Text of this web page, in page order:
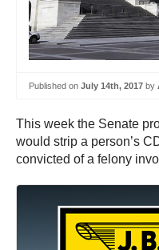
Published on July 14th, 2017 by
This week the Senate
would strip a person’s
convicted of a felony